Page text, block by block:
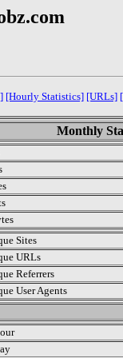
[Hourly Statistics] [URLs]
Monthly
Sites
URLs
Referrers
User Agents